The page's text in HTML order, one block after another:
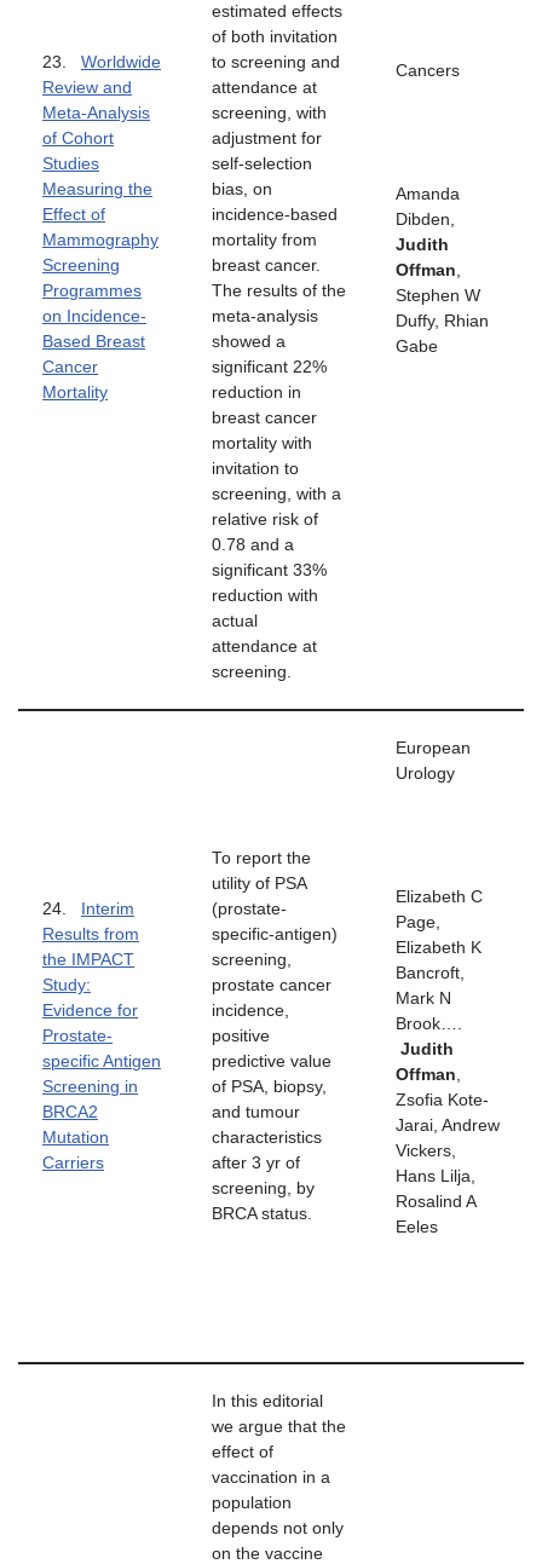
23. Worldwide
Review and
Meta-Analysis
of Cohort
Studies
Measuring the
Effect of
Mammography
Screening
Programmes
on Incidence-
Based Breast
Cancer
Mortality
estimated effects
of both invitation
to screening and
attendance at
screening, with
adjustment for
self-selection
bias, on
incidence-based
mortality from
breast cancer.
The results of the
meta-analysis
showed a
significant 22%
reduction in
breast cancer
mortality with
invitation to
screening, with a
relative risk of
0.78 and a
significant 33%
reduction with
actual
attendance at
screening.
Cancers
Amanda
Dibden,
Judith
Offman
Stephen W
Duffy, Rhian
Gabe
24. Interim
Results from
the IMPACT
Study:
Evidence for
Prostate-
specific Antigen
Screening in
BRCA2
Mutation
Carriers
To report the
utility of PSA
(prostate-
specific-antigen)
screening,
prostate cancer
incidence,
positive
predictive value
of PSA, biopsy,
and tumour
characteristics
after 3 yr of
screening, by
BRCA status.
European
Urology
Elizabeth C
Page,
Elizabeth K
Bancroft,
Mark N
Brook….
Judith
Offman
Zsofia Kote-
Jarai, Andrew
Vickers,
Hans Lilja,
Rosalind A
Eeles
In this editorial
we argue that the
effect of
vaccination in a
population
depends not only
on the vaccine